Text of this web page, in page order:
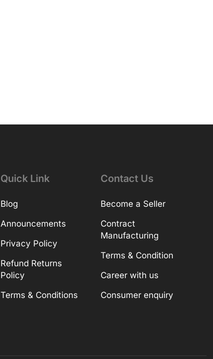
Quick Link
Blog
Announcements
Privacy Policy
Refund Returns
Policy
Terms & Conditions
Contact Us
Become a Seller
Contract
Manufacturing
Terms & Condition
Career with us
Consumer enquiry